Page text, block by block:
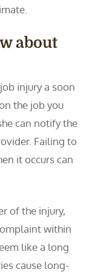
about
injury a soon
the job you
can notify the
Failing to
it occurs can
of the injury,
within
like a long
cause long-